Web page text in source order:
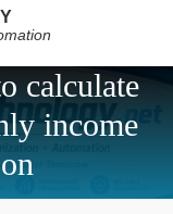
calculate
income